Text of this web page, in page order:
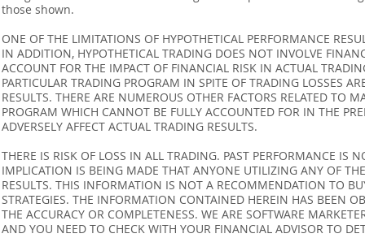
those shown.
ONE OF THE LIMITATIONS OF HYPOTHETICAL PERFORMANCE
IN ADDITION, HYPOTHETICAL TRADING DOES NOT INVOLVE
ACCOUNT FOR THE IMPACT OF FINANCIAL RISK IN ACTUAL
PARTICULAR TRADING PROGRAM IN SPITE OF TRADING LOSSES
RESULTS. THERE ARE NUMEROUS OTHER FACTORS RELATED TO
PROGRAM WHICH CANNOT BE FULLY ACCOUNTED FOR IN THE
ADVERSELY AFFECT ACTUAL TRADING RESULTS.
THERE IS RISK OF LOSS IN ALL TRADING. PAST PERFORMANCE IS
IMPLICATION IS BEING MADE THAT ANYONE UTILIZING ANY OF
RESULTS. THIS INFORMATION IS NOT A RECOMMENDATION TO
STRATEGIES. THE INFORMATION CONTAINED HEREIN HAS BEEN
THE ACCURACY OR COMPLETENESS. WE ARE SOFTWARE
AND YOU NEED TO CHECK WITH YOUR FINANCIAL ADVISOR TO